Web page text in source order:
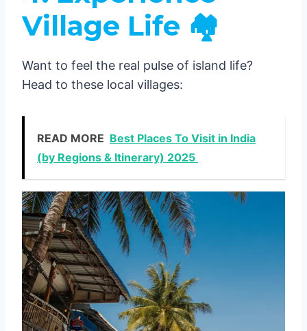
Village Life 🏘️
Want to feel the real pulse of island life?
Head to these local villages:
READ MORE Best Places To Visit in India
(by Regions & Itinerary) 2025